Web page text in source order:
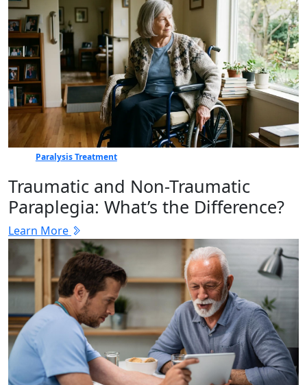
Paralysis Treatment
Traumatic and Non-Traumatic
Paraplegia: What’s the Difference?
Learn More